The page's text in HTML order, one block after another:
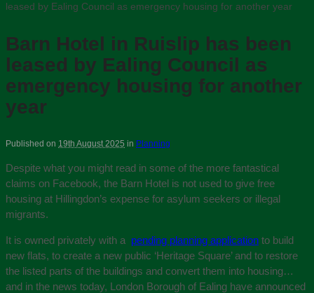
leased by Ealing Council as emergency housing for another year
Barn Hotel in Ruislip has been
leased by Ealing Council as
emergency housing for another
year
Published on 19th August 2025 in Planning
Despite what you might read in some of the more fantastical
claims on Facebook, the Barn Hotel is not used to give free
housing at Hillingdon’s expense for asylum seekers or illegal
migrants.
It is owned privately with a pending planning application to build
new flats, to create a new public ‘Heritage Square’ and to restore
the listed parts of the buildings and convert them into housing…
and in the news today, London Borough of Ealing have announced